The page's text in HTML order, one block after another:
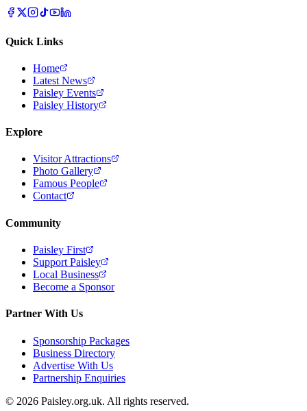
Quick Links
Home
Latest News
Paisley Events
Paisley History
Explore
Visitor Attractions
Photo Gallery
Famous People
Contact
Community
Paisley First
Support Paisley
Local Business
Become a Sponsor
Partner With Us
Sponsorship Packages
Business Directory
Advertise With Us
Partnership Enquiries
© 2026 Paisley.org.uk. All rights reserved.